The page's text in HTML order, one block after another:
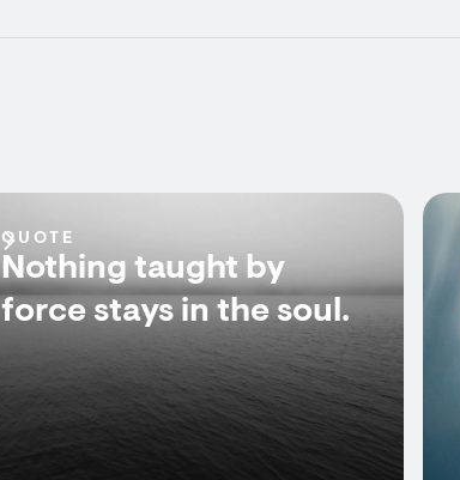
QUOTE
Nothing taught by
force stays in the soul.